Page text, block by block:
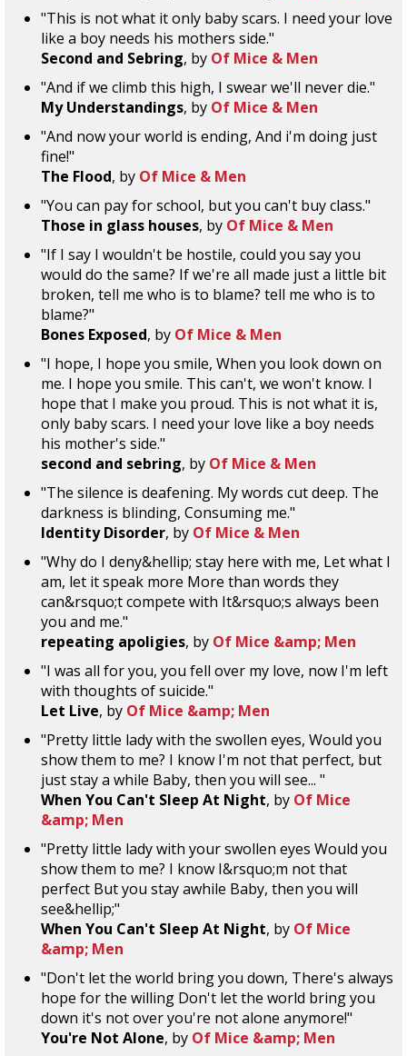
"This is not what it only baby scars. I need your love
like a boy needs his mothers side."
Second and Sebring, by Of Mice & Men
"And if we climb this high, I swear we'll never die."
My Understandings, by Of Mice & Men
"And now your world is ending, And i'm doing just
fine!"
The Flood, by Of Mice & Men
"You can pay for school, but you can't buy class."
Those in glass houses, by Of Mice & Men
"If I say I wouldn't be hostile, could you say you
would do the same? If we're all made just a little bit
broken, tell me who is to blame? tell me who is to
blame?"
Bones Exposed, by Of Mice & Men
"I hope, I hope you smile, When you look down on
me. I hope you smile. This can't, we won't know. I
hope that I make you proud. This is not what it is,
only baby scars. I need your love like a boy needs
his mother's side."
second and sebring, by Of Mice & Men
"The silence is deafening. My words cut deep. The
darkness is blinding, Consuming me."
Identity Disorder, by Of Mice & Men
"Why do I deny&hellip; stay here with me, Let what I
am, let it speak more More than words they
can&rsquo;t compete with It&rsquo;s always been
you and me."
repeating apoligies, by Of Mice &amp; Men
"I was all for you, you fell over my love, now I'm left
with thoughts of suicide."
Let Live, by Of Mice &amp; Men
"Pretty little lady with the swollen eyes, Would you
show them to me? I know I'm not that perfect, but
just stay a while Baby, then you will see... "
When You Can't Sleep At Night, by Of Mice
&amp; Men
"Pretty little lady with your swollen eyes Would you
show them to me? I know I&rsquo;m not that
perfect But you stay awhile Baby, then you will
see&hellip;"
When You Can't Sleep At Night, by Of Mice
&amp; Men
"Don't let the world bring you down, There's always
hope for the willing Don't let the world bring you
down it's not over you're not alone anymore!"
You're Not Alone, by Of Mice &amp; Men